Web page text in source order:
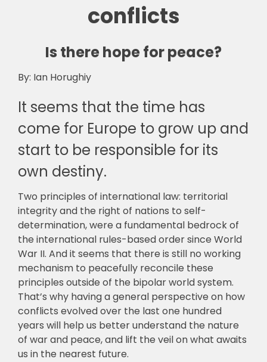
conflicts
Is there hope for peace?
By: Ian Horughiy
It seems that the time has
come for Europe to grow up and
start to be responsible for its
own destiny.
Two principles of international law: territorial
integrity and the right of nations to self-
determination, were a fundamental bedrock of
the international rules-based order since World
War II. And it seems that there is still no working
mechanism to peacefully reconcile these
principles outside of the bipolar world system.
That’s why having a general perspective on how
conflicts evolved over the last one hundred
years will help us better understand the nature
of war and peace, and lift the veil on what awaits
us in the nearest future.